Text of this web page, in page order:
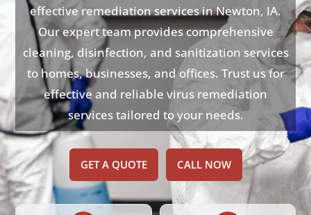
effective remediation services in Newton, IA.
Our expert team provides comprehensive
cleaning, disinfection, and sanitization services
to homes, businesses, and offices. Trust us for
effective and reliable virus remediation
services tailored to your needs.
GET A QUOTE CALL NOW